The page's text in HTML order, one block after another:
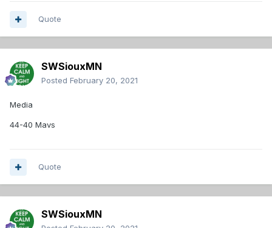
Quote
SWSiouxMN
Posted February 20, 2021
Media
44-40 Mavs
Quote
SWSiouxMN